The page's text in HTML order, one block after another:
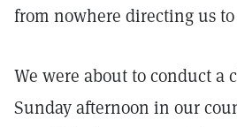
from nowhere directing us
We were about to conduct a
Sunday afternoon in our